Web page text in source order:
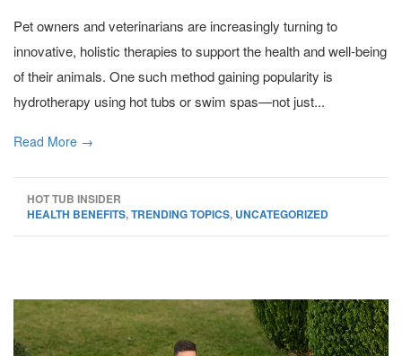
Pet owners and veterinarians are increasingly turning to
innovative, holistic therapies to support the health and well-being
of their animals. One such method gaining popularity is
hydrotherapy using hot tubs or swim spas—not just...
Read More →
HOT TUB INSIDER
HEALTH BENEFITS,TRENDING TOPICS, UNCATEGORIZED